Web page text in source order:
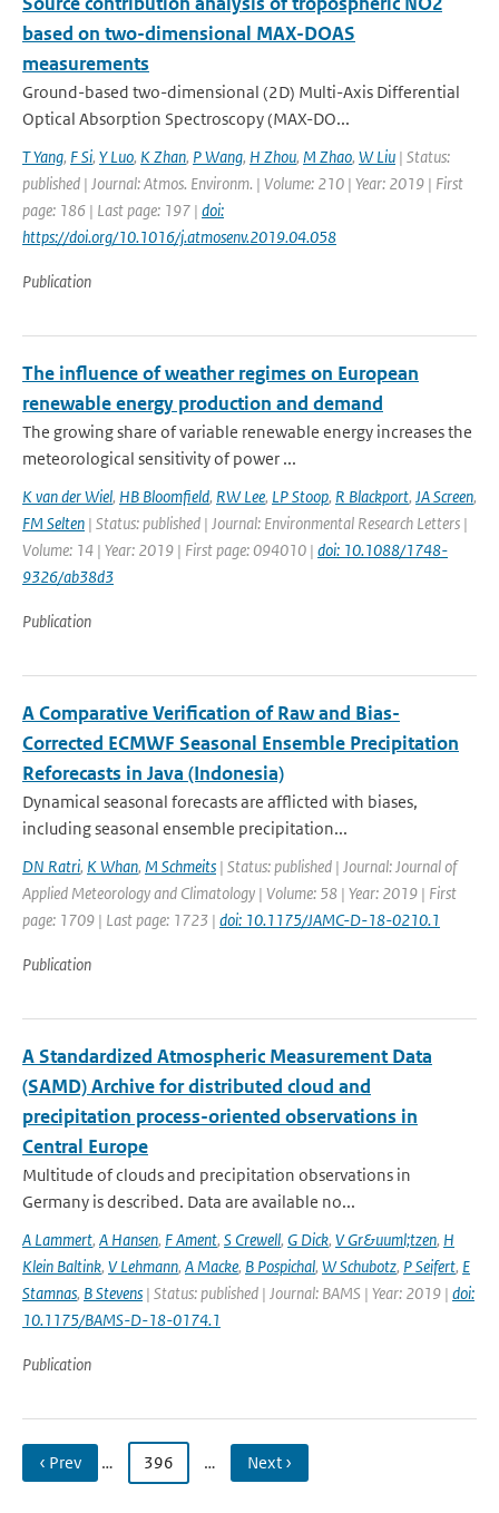
based on two-dimensional MAX-DOAS
measurements
Ground-based two-dimensional (2D) Multi-Axis Differential
Optical Absorption Spectroscopy (MAX-DO...
T Yang, F Si, Y Luo, K Zhan, P Wang, H Zhou, M Zhao, W Liu | Status:
published | Journal: Atmos. Environm. | Volume: 210 | Year: 2019 | First
page: 186 | Last page: 197 | doi:
https://doi.org/10.1016/j.atmosenv.2019.04.058
Publication
The influence of weather regimes on European
renewable energy production and demand
The growing share of variable renewable energy increases the
meteorological sensitivity of power ...
K van der Wiel, HB Bloomfield, RW Lee, LP Stoop, R Blackport, JA Screen,
FM Selten | Status: published | Journal: Environmental Research Letters |
Volume: 14 | Year: 2019 | First page: 094010 | doi: 10.1088/1748-
9326/ab38d3
Publication
A Comparative Verification of Raw and Bias-
Corrected ECMWF Seasonal Ensemble Precipitation
Reforecasts in Java (Indonesia)
Dynamical seasonal forecasts are afflicted with biases,
including seasonal ensemble precipitation...
DN Ratri, K Whan, M Schmeits | Status: published | Journal: Journal of
Applied Meteorology and Climatology | Volume: 58 | Year: 2019 | First
page: 1709 | Last page: 1723 | doi: 10.1175/JAMC-D-18-0210.1
Publication
A Standardized Atmospheric Measurement Data
(SAMD) Archive for distributed cloud and
precipitation process-oriented observations in
Central Europe
Multitude of clouds and precipitation observations in
Germany is described. Data are available no...
A Lammert, A Hansen, F Ament, S Crewell, G Dick, V Gr&uuml;tzen, H
Klein Baltink, V Lehmann, A Macke, B Pospichal, W Schubotz, P Seifert, E
Stamnas, B Stevens | Status: published | Journal: BAMS | Year: 2019 | doi:
10.1175/BAMS-D-18-0174.1
Publication
‹ Prev … 396 … Next ›